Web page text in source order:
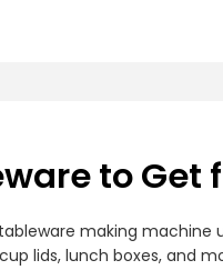
to
making
lids, lunch boxes, and